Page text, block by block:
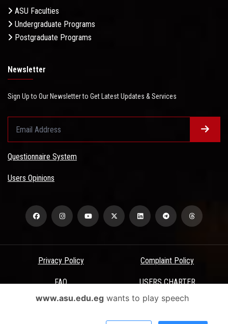
ASU Faculties
Undergraduate Programs
Postgraduate Programs
Newsletter
Sign Up to Our Newsletter to Get Latest Updates & Services
Questionnaire System
Users Opinions
Privacy Policy Complaint Policy
FAQ USERS CHARTER
Terms & Conditions
www.asu.edu.egwants to play speech